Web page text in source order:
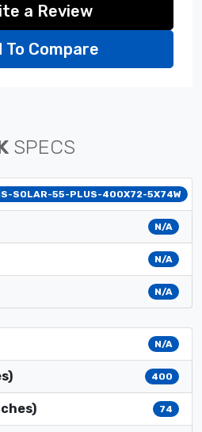
a Review
To Compare
SPECS
SOLAR-55-PLUS-400X72-5X74W
N/A
N/A
N/A
N/A
400
74